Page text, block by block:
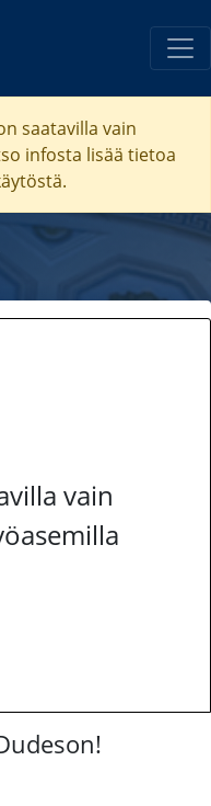
saatavilla vain
infosta lisää tietoa
vain